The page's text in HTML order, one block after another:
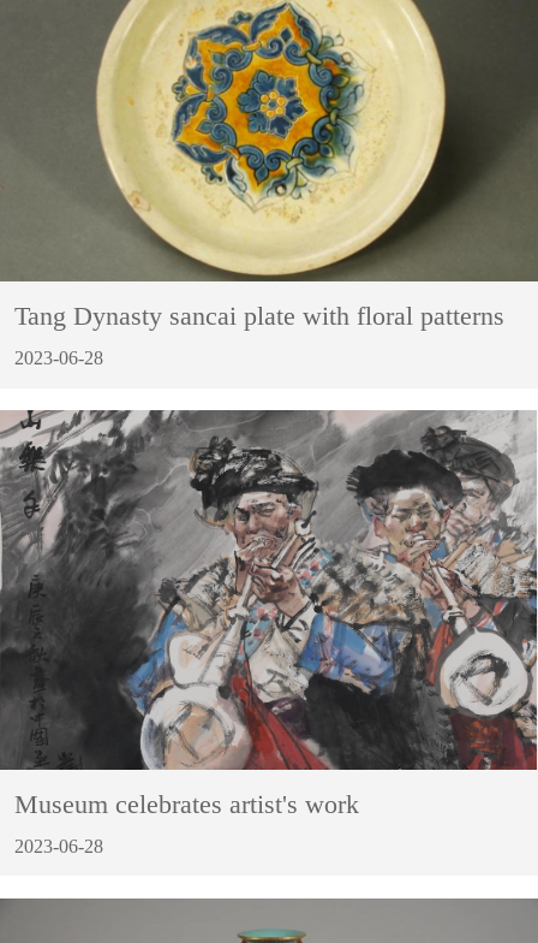
Tang Dynasty sancai plate with floral patterns
2023-06-28
Museum celebrates artist's work
2023-06-28